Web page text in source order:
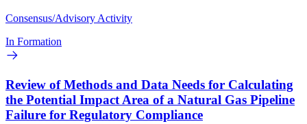
Consensus/Advisory Activity
In Formation
Review of Methods and Data Needs for Calculating
the Potential Impact Area of a Natural Gas Pipeline
Failure for Regulatory Compliance